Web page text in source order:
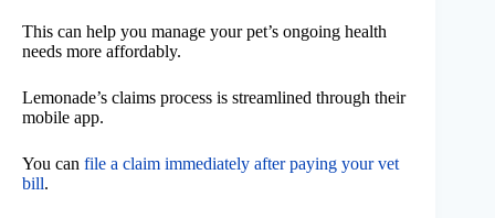
This can help you manage your pet’s ongoing health
needs more affordably.
Lemonade’s claims process is streamlined through their
mobile app.
You can file a claim immediately after paying your vet
bill.